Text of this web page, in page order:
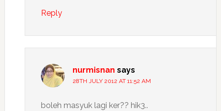
Reply
nurmisnan says
28TH JULY 2012 AT 11:52 AM
boleh masyuk lagi ker?? hik3..